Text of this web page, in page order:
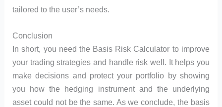
tailored to the user’s needs.
Conclusion
In short, you need the Basis Risk Calculator to improve
your trading strategies and handle risk well. It helps you
make decisions and protect your portfolio by showing
you how the hedging instrument and the underlying
asset could not be the same. As we conclude, the basis